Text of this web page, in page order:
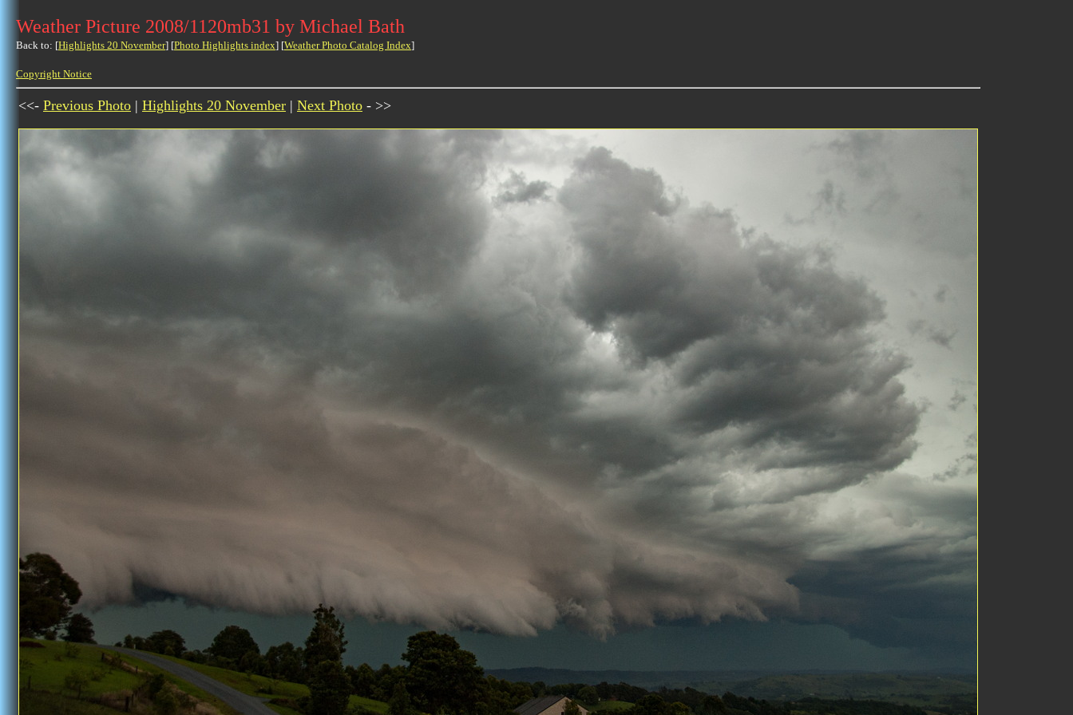
Weather Picture 2008/1120mb31 by Michael Bath
Back to: [Highlights 20 November] [Photo Highlights index] [Weather Photo Catalog Index]
Copyright Notice
<<- Previous Photo | Highlights 20 November | Next Photo - >>